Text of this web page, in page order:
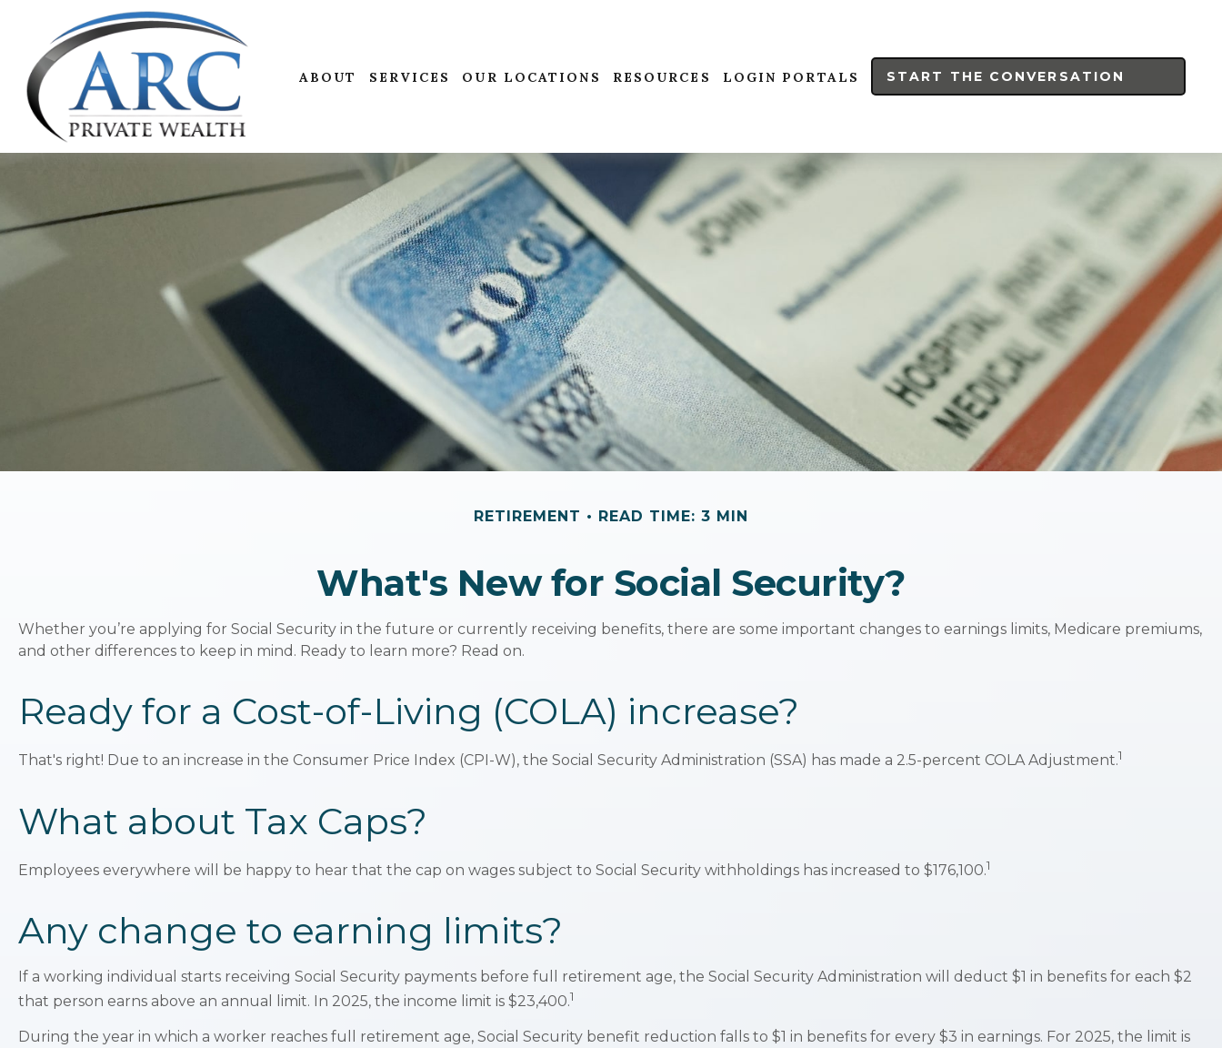
ABOUT SERVICES OUR LOCATIONS RESOURCES LOGIN PORTALS START THE CONVERSATION
RETIREMENT READ TIME: 3 MIN
What's New for Social Security?
Whether you’re applying for Social Security in the future or currently receiving benefits, there are some important changes to earnings limits, Medicare premiums,
and other differences to keep in mind. Ready to learn more? Read on.
Ready for a Cost-of-Living (COLA) increase?
That's right! Due to an increase in the Consumer Price Index (CPI-W), the Social Security Administration (SSA) has made a 2.5-percent COLA Adjustment.1
What about Tax Caps?
Employees everywhere will be happy to hear that the cap on wages subject to Social Security withholdings has increased to $176,100.1
Any change to earning limits?
If a working individual starts receiving Social Security payments before full retirement age, the Social Security Administration will deduct $1 in benefits for each $2
that person earns above an annual limit. In 2025, the income limit is $23,400.1
During the year in which a worker reaches full retirement age, Social Security benefit reduction falls to $1 in benefits for every $3 in earnings. For 2025, the limit is